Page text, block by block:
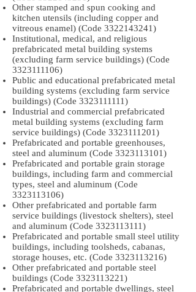
Other stamped and spun cooking and
kitchen utensils (including copper and
vitreous enamel) (Code 3322143241)
Institutional, medical, and religious
prefabricated metal building systems
(excluding farm service buildings) (Code
3323111106)
Public and educational prefabricated metal
building systems (excluding farm service
buildings) (Code 3323111111)
Industrial and commercial prefabricated
metal building systems (excluding farm
service buildings) (Code 3323111201)
Prefabricated and portable greenhouses,
steel and aluminum (Code 3323113101)
Prefabricated and portable grain storage
buildings, including farm and commercial
types, steel and aluminum (Code
3323113106)
Other prefabricated and portable farm
service buildings (livestock shelters), steel
and aluminum (Code 3323113111)
Prefabricated and portable small steel utility
buildings, including toolsheds, cabanas,
storage houses, etc. (Code 3323113216)
Other prefabricated and portable steel
buildings (Code 3323113221)
Prefabricated and portable dwellings, steel